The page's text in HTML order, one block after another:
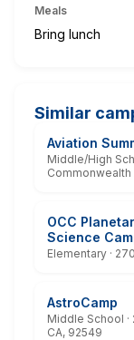
Meals
Bring lunch
Similar
Aviation
Middle/High
Commonwealth
OCC
Science
Elementary ·
AstroCamp
Middle School
CA, 92549